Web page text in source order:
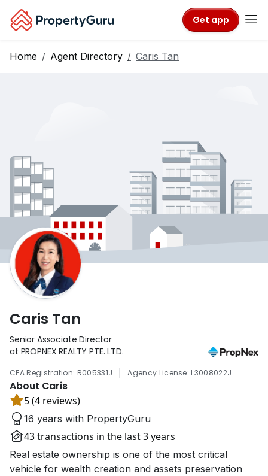
Get app
Home Agent Directory Caris Tan
Caris Tan
Senior Associate Director
at PROPNEX REALTY PTE. LTD.
CEA Registration: R005331J | Agency License: L3008022J
About Caris
5 (4 reviews)
16 years with PropertyGuru
43 transactions in the last 3 years
Real estate ownership is one of the most critical
vehicle for wealth creation and assets preservation